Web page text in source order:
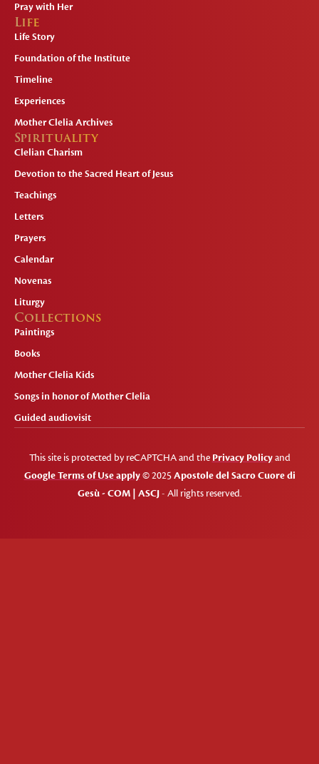
Pray with Her
Life
Life Story
Foundation of the Institute
Timeline
Experiences
Mother Clelia Archives
Spirituality
Clelian Charism
Devotion to the Sacred Heart of Jesus
Teachings
Letters
Prayers
Calendar
Novenas
Liturgy
Collections
Paintings
Books
Mother Clelia Kids
Songs in honor of Mother Clelia
Guided audiovisit
This site is protected by reCAPTCHA and the Privacy Policyand
Google Terms of Use apply© 2025Apostole del Sacro Cuore di
Gesù - COM | ASCJ- All rights reserved.